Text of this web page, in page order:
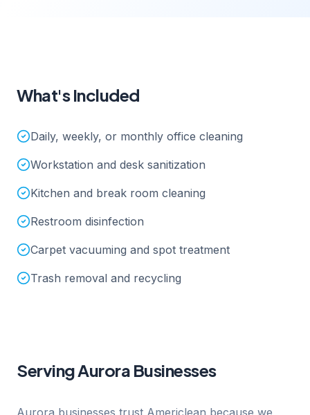
What's Included
Daily, weekly, or monthly office cleaning
Workstation and desk sanitization
Kitchen and break room cleaning
Restroom disinfection
Carpet vacuuming and spot treatment
Trash removal and recycling
ServingAurora Businesses
Aurora businesses trust Americlean because we